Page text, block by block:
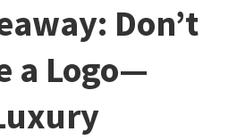
Don’t
a Logo—